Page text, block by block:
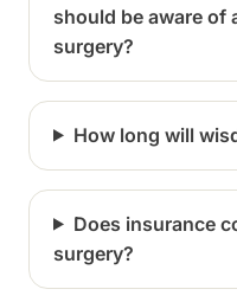
should be aware of
surgery?
How long will
Does insurance
surgery?